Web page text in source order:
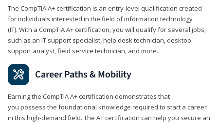
The CompTIA A+ certification is an entry-level qualification created
for individuals interested in the field of information technology
(IT). With a CompTIA A+ certification, you will qualify for several jobs,
such as an IT support specialist, help desk technician, desktop
support analyst, field service technician, and more.
Career Paths & Mobility
Earning the CompTIA A+ certification demonstrates that
you possess the foundational knowledge required to start a career
in this high-demand field. The A+ certification can help you secure an